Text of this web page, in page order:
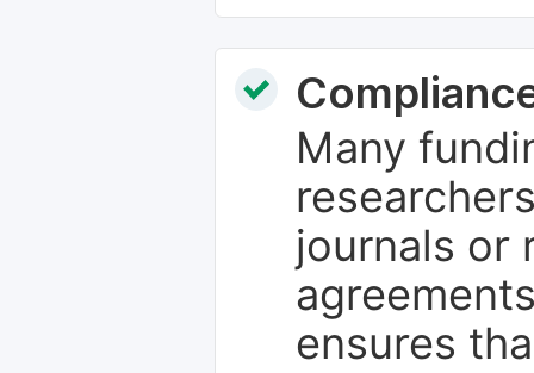
Many
journals or
ensures